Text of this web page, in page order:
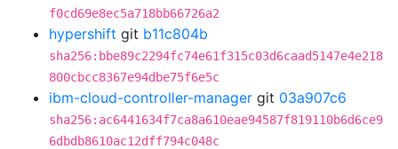
f0cd69e8ec5a718bb66726a2
hypershift git b11c804b
sha256:bbe89c2294fc74e61f315c03d6caad5147e4e218
800cbcc8367e94dbe75f6e5c
ibm-cloud-controller-manager git 03a907c6
sha256:ac6441634f7ca8a610eae94587f819110b6d6ce9
6dbdb8610ac12dff794c048c